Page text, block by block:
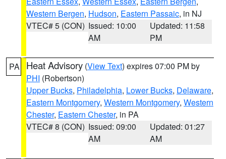
Western Bergen, Hudson, Eastern Passaic, in NJ
VTEC# 5 (CON) Issued: 10:00
AM
Updated: 11:58
PM
PA Heat Advisory (View Text) expires 07:00 PM by
PHI (Robertson)
Upper Bucks, Philadelphia, Lower Bucks, Delaware,
Eastern Montgomery, Western Montgomery, Western
Chester, Eastern Chester, in PA
VTEC# 8 (CON) Issued: 09:00
AM
Updated: 01:27
AM